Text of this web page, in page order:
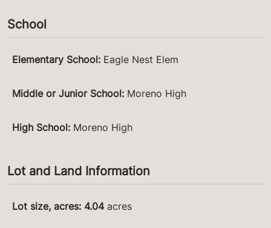
School
Elementary School: Eagle Nest Elem
Middle or Junior School: Moreno High
High School: Moreno High
Lot and Land Information
Lot size, acres: 4.04 acres